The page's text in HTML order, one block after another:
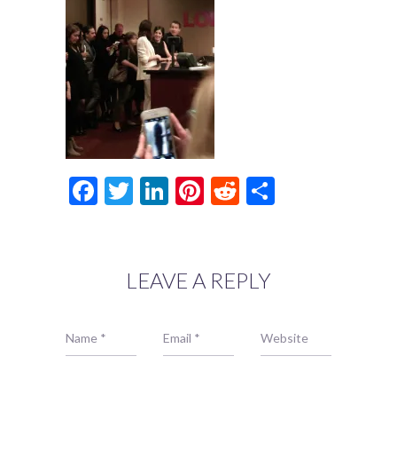
Facebook
Twitter
LinkedIn
Pinterest
Reddit
LEAVE A REPLY